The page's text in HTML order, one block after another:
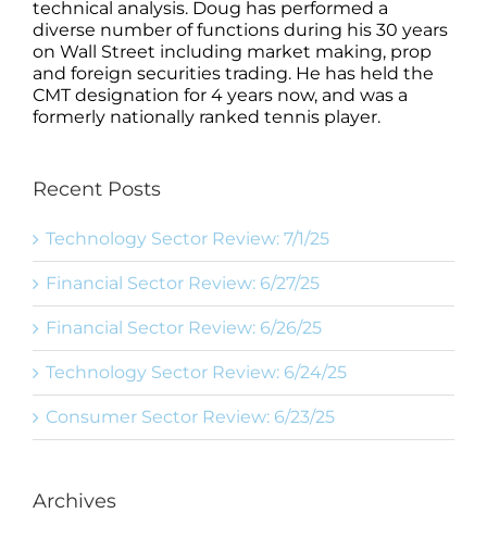
technical analysis. Doug has performed a
diverse number of functions during his 30 years
on Wall Street including market making, prop
and foreign securities trading. He has held the
CMT designation for 4 years now, and was a
formerly nationally ranked tennis player.
Recent Posts
Technology Sector Review: 7/1/25
Financial Sector Review: 6/27/25
Financial Sector Review: 6/26/25
Technology Sector Review: 6/24/25
Consumer Sector Review: 6/23/25
Archives